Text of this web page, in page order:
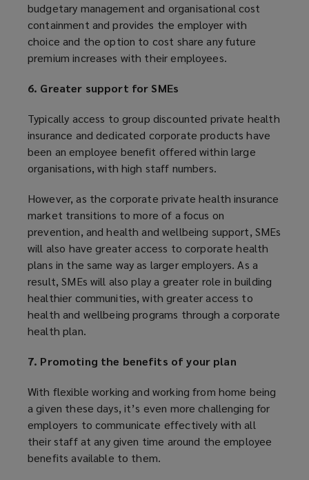
budgetary management and organisational cost
containment and provides the employer with
choice and the option to cost share any future
premium increases with their employees.
6. Greater support for SMEs
Typically access to group discounted private health
insurance and dedicated corporate products have
been an employee benefit offered within large
organisations, with high staff numbers.
However, as the corporate private health insurance
market transitions to more of a focus on
prevention, and health and wellbeing support, SMEs
will also have greater access to corporate health
plans in the same way as larger employers. As a
result, SMEs will also play a greater role in building
healthier communities, with greater access to
health and wellbeing programs through a corporate
health plan.
7. Promoting the benefits of your plan
With flexible working and working from home being
a given these days, it’s even more challenging for
employers to communicate effectively with all
their staff at any given time around the employee
benefits available to them.